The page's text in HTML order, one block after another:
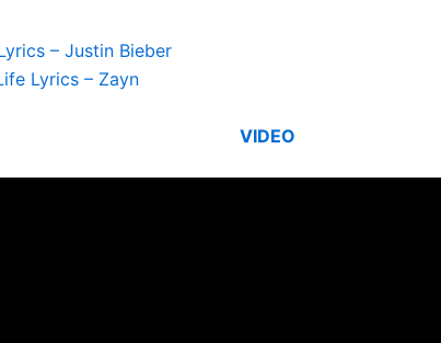
– Justin Bieber
Lyrics – Zayn
VIDEO